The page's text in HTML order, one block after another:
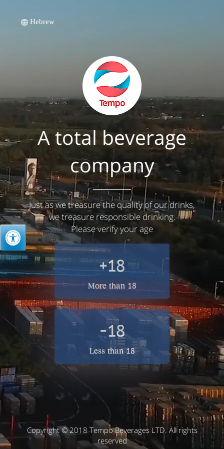
Hebrew
A total beverage
company
Just as we treasure the quality of our drinks,
we treasure responsible drinking.
Please verify your age
+18
More than 18
-18
Less than 18
Copyright © 2018 Tempo Beverages LTD. All rights
reserved